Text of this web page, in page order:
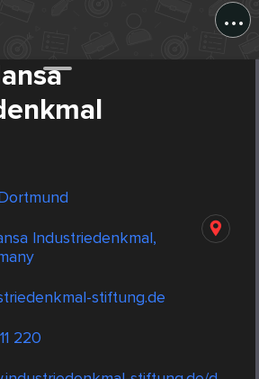
...
Industriedenkmal,
stiftung.de
220